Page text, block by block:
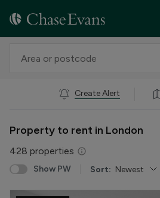
Create Alert
Property to rent in London
428 properties
Show PW Sort: Newest